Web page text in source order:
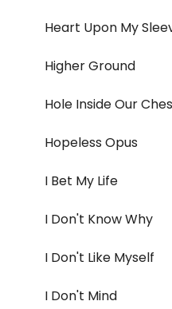
Heart Upon My
Higher Ground
Hole Inside Our
Hopeless Opus
I Bet My Life
I Don't Know Why
I Don't Like Myself
I Don't Mind